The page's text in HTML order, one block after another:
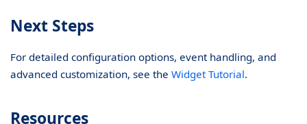
Next Steps
For detailed configuration options, event handling, and
advanced customization, see theWidget Tutorial.
Resources